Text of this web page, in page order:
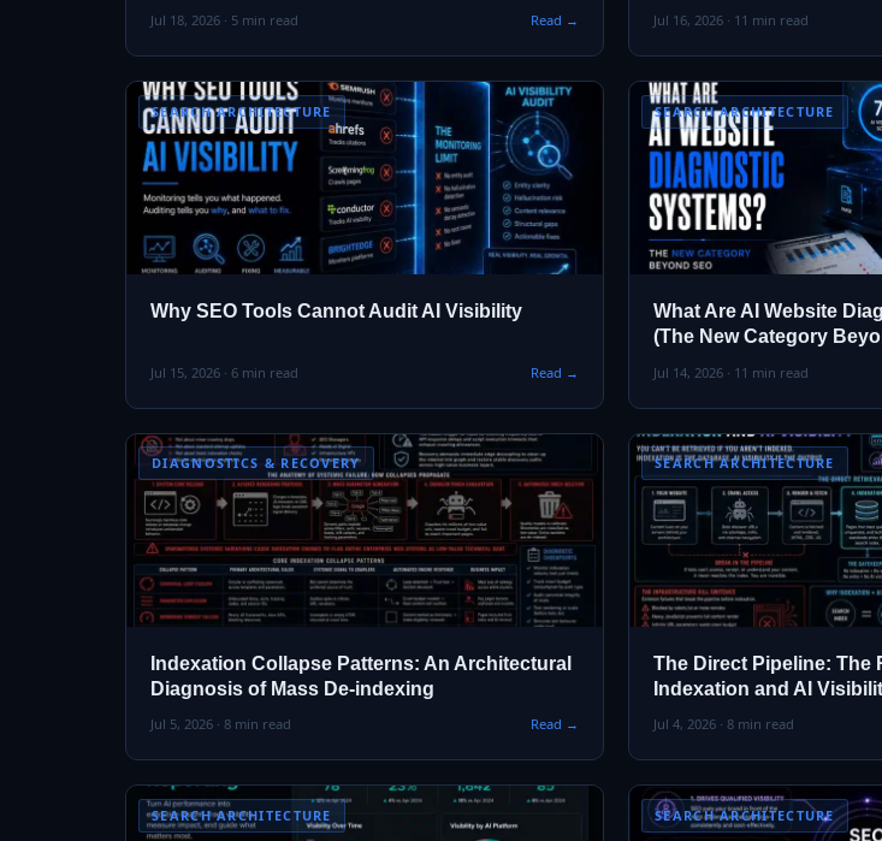
Jul 18, 2026 · 5 min read Read → Jul 16, 2026 · 11 min read
SEARCH ARCHITECTURE
Why SEO Tools Cannot Audit AI Visibility
Jul 15, 2026 · 6 min read Read →
SEARCH ARCHITECTURE
What Are AI Website
(The New Category
Jul 14, 2026 · 11 min read
DIAGNOSTICS & RECOVERY
Indexation Collapse Patterns: An Architectural
Diagnosis of Mass De-indexing
Jul 5, 2026 · 8 min read Read →
SEARCH ARCHITECTURE
The Direct Pipeline: The
Indexation and AI
Jul 4, 2026 · 8 min read
SEARCH ARCHITECTURE SEARCH ARCHITECTURE